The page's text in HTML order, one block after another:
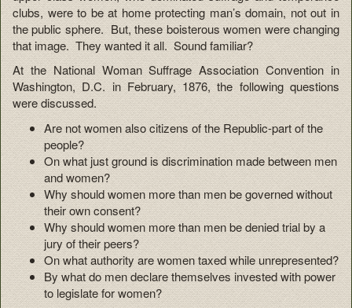
clubs, were to be at home protecting man’s domain, not out in
the public sphere. But, these boisterous women were changing
that image. They wanted it all. Sound familiar?
At the National Woman Suffrage Association Convention in
Washington, D.C. in February, 1876, the following questions
were discussed.
Are not women also citizens of the Republic-part of the
people?
On what just ground is discrimination made between men
and women?
Why should women more than men be governed without
their own consent?
Why should women more than men be denied trial by a
jury of their peers?
On what authority are women taxed while unrepresented?
By what do men declare themselves invested with power
to legislate for women?